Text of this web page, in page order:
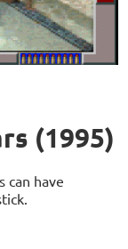
(1995)
can have